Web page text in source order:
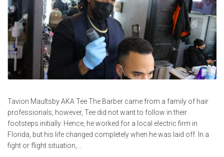
Tavion Maultsby AKA Tee The Barber came from a family of hair
professionals, however, Tee did not want to follow in their
footsteps initially. Hence, he worked for a local electric firm in
Florida, but his life changed completely when he was laid off. In a
fight or flight situation,...